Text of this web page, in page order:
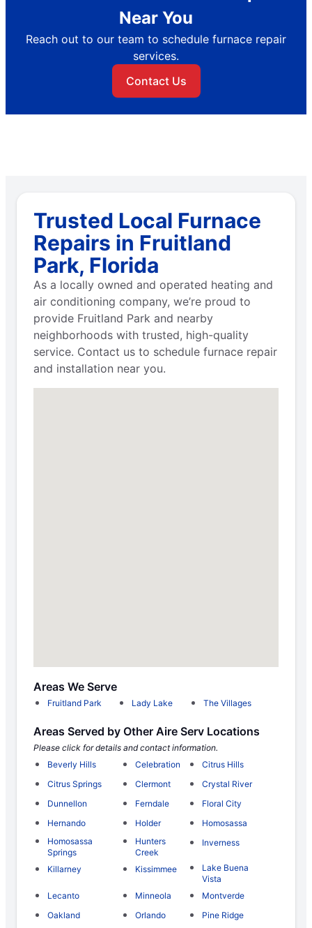
Near You
Reach out to our team to schedule furnace repair
services.
Contact Us
Trusted Local Furnace
Repairs in Fruitland
Park, Florida
As a locally owned and operated heating and
air conditioning company, we’re proud to
provide Fruitland Park and nearby
neighborhoods with trusted, high-quality
service. Contact us to schedule furnace repair
and installation near you.
Areas We Serve
Fruitland Park Lady Lake The Villages
Areas Served by Other Aire Serv Locations
Please click for details and contact information.
Beverly Hills
Celebration
Citrus Hills
Citrus Springs
Clermont
Crystal River
Dunnellon
Ferndale
Floral City
Hernando
Holder
Homosassa
Homosassa
Springs
Hunters
Creek
Inverness
Killarney Kissimmee
Lake Buena
Vista
Lecanto
Minneola
Montverde
Oakland
Orlando
Pine Ridge